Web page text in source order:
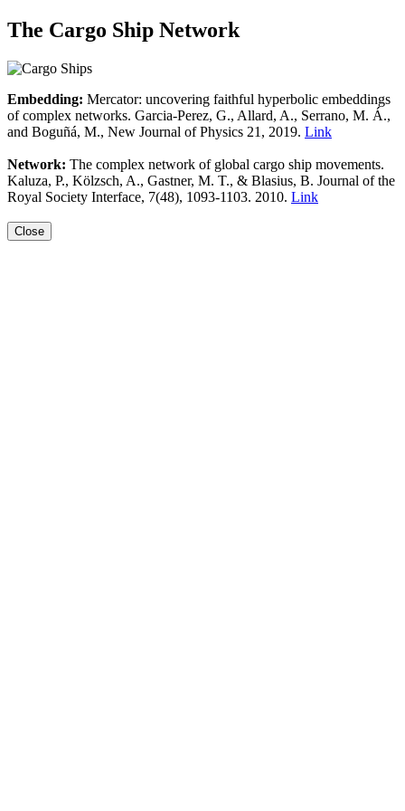
The Cargo Ship Network
Embedding: Mercator: uncovering faithful hyperbolic embeddings
of complex networks. Garcia-Perez, G., Allard, A., Serrano, M. Á.,
and Boguñá, M., New Journal of Physics 21, 2019. Link
Network: The complex network of global cargo ship movements.
Kaluza, P., Kölzsch, A., Gastner, M. T., & Blasius, B. Journal of the
Royal Society Interface, 7(48), 1093-1103. 2010. Link
Close